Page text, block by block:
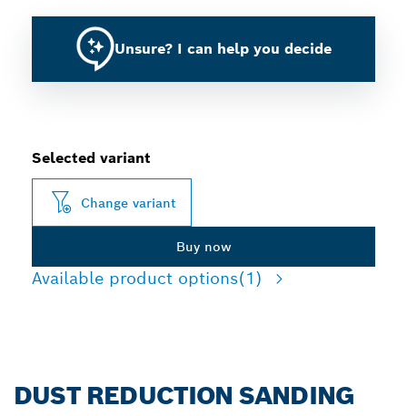
Unsure? I can help you decide
Selected variant
Change variant
Buy now
Available product options(1)
DUST REDUCTION SANDING